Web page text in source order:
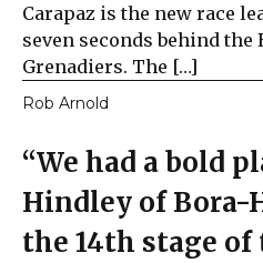
Carapaz is the new race
seven seconds behind
Grenadiers. The […]
Rob Arnold
“We had a bold
Hindley of Bora-
the 14th stage of